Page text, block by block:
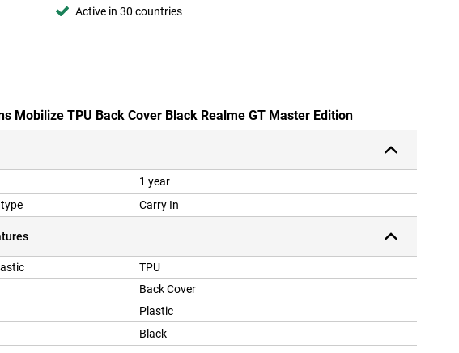
Active in 30 countries
Mobilize TPU Back Cover Black Realme GT Master Edition
1 year
Carry In
TPU
Back Cover
Plastic
Black